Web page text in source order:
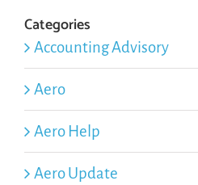
Categories
Accounting Advisory
Aero
Aero Help
Aero Update